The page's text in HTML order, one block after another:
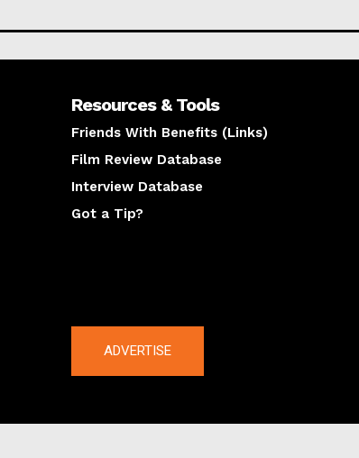
Resources & Tools
Friends With Benefits (Links)
Film Review Database
Interview Database
Got a Tip?
ADVERTISE